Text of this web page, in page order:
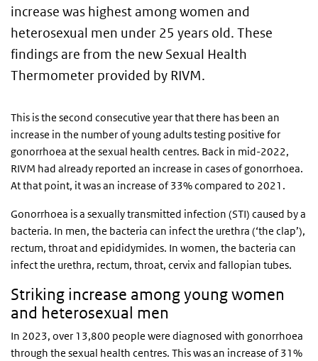
increase was highest among women and
heterosexual men under 25 years old. These
findings are from the new Sexual Health
Thermometer provided by RIVM.
This is the second consecutive year that there has been an
increase in the number of young adults testing positive for
gonorrhoea at the sexual health centres. Back in mid-2022,
RIVM had already reported an increase in cases of gonorrhoea.
At that point, it was an increase of 33% compared to 2021.
Gonorrhoea is a sexually transmitted infection (STI) caused by a
bacteria. In men, the bacteria can infect the urethra (‘the clap’),
rectum, throat and epididymides. In women, the bacteria can
infect the urethra, rectum, throat, cervix and fallopian tubes.
Striking increase among young women
and heterosexual men
In 2023, over 13,800 people were diagnosed with gonorrhoea
through the sexual health centres. This was an increase of 31%